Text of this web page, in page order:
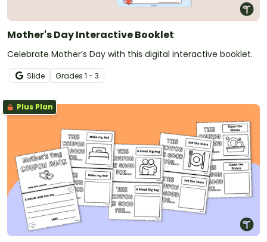
Mother's Day Interactive Booklet
Celebrate Mother’s Day with this digital interactive booklet.
Slide Grades 1 - 3
Plus Plan